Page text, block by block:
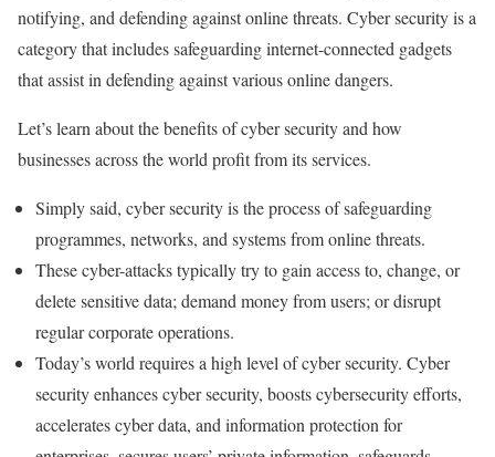
notifying, and defending against online threats. Cyber security is a
category that includes safeguarding internet-connected gadgets
that assist in defending against various online dangers.
Let’s learn about the benefits of cyber security and how
businesses across the world profit from its services.
Simply said, cyber security is the process of safeguarding
programmes, networks, and systems from online threats.
These cyber-attacks typically try to gain access to, change, or
delete sensitive data; demand money from users; or disrupt
regular corporate operations.
Today’s world requires a high level of cyber security. Cyber
security enhances cyber security, boosts cybersecurity efforts,
accelerates cyber data, and information protection for